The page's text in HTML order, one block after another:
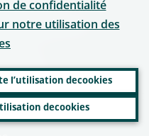
et droits
cookies
de confidentialité
notre utilisation des
l’utilisation decookies
decookies